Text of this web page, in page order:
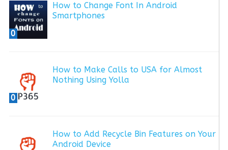
0
How to Change Font In Android
Smartphones
0
How to Make Calls to USA for Almost
Nothing Using Yolla
How to Add Recycle Bin Features on Your
Android Device